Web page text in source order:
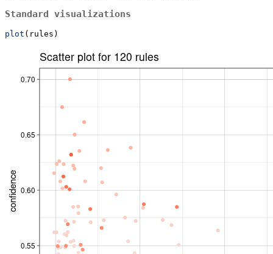
Standard visualizations
plot (rules)